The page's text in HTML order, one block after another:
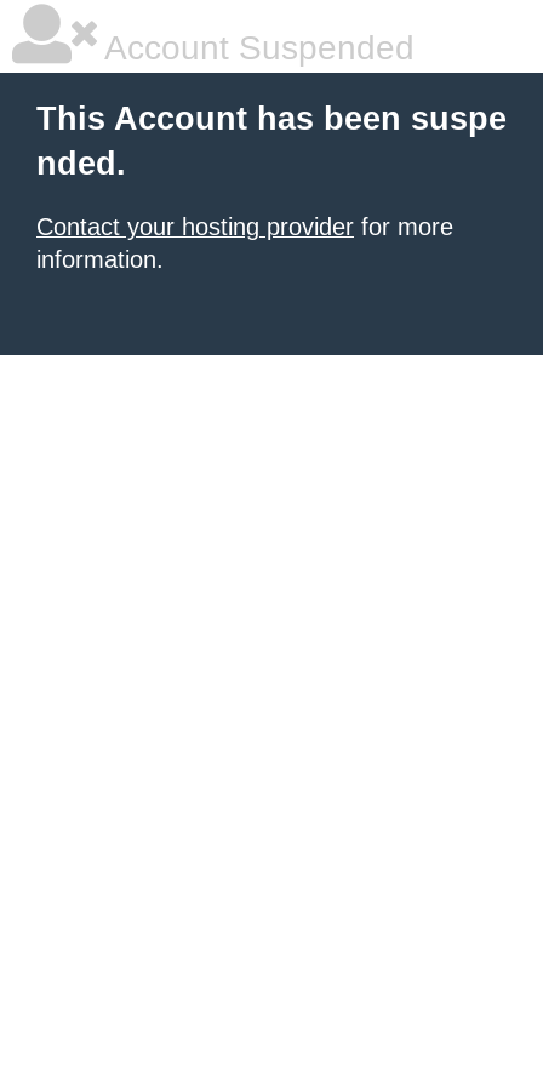
Account Suspended
This Account has been suspe
nded.
Contact your hosting provider for more
information.